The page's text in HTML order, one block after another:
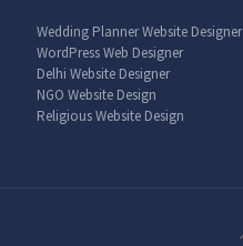
Wedding Planner Website Designer
WordPress Web Designer
Delhi Website Designer
NGO Website Design
Religious Website Design